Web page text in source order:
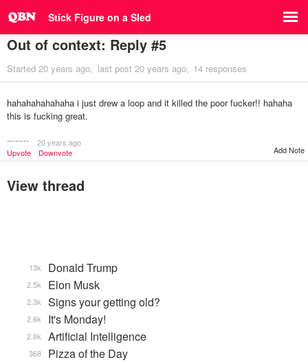
Stick Figure on a Sled
Out of context: Reply #5
Started 20 years ago last post 20 years ago 14 responses
hahahahahahaha i just drew a loop and it killed the poor fucker!! hahaha
this is fucking great.
********
20 years ago
Upvote
Downvote Add Note
View thread
Donald Trump
13k
Elon Musk
2.5k
Signs your getting old?
2.3k
It's Monday!
2.6k
Artificial Intelligence
2.8k
Pizza of the Day
368